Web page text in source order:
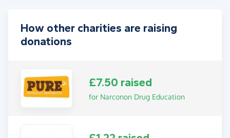
How other charities are raising
donations
£7.50 raised
for Narconon Drug Education